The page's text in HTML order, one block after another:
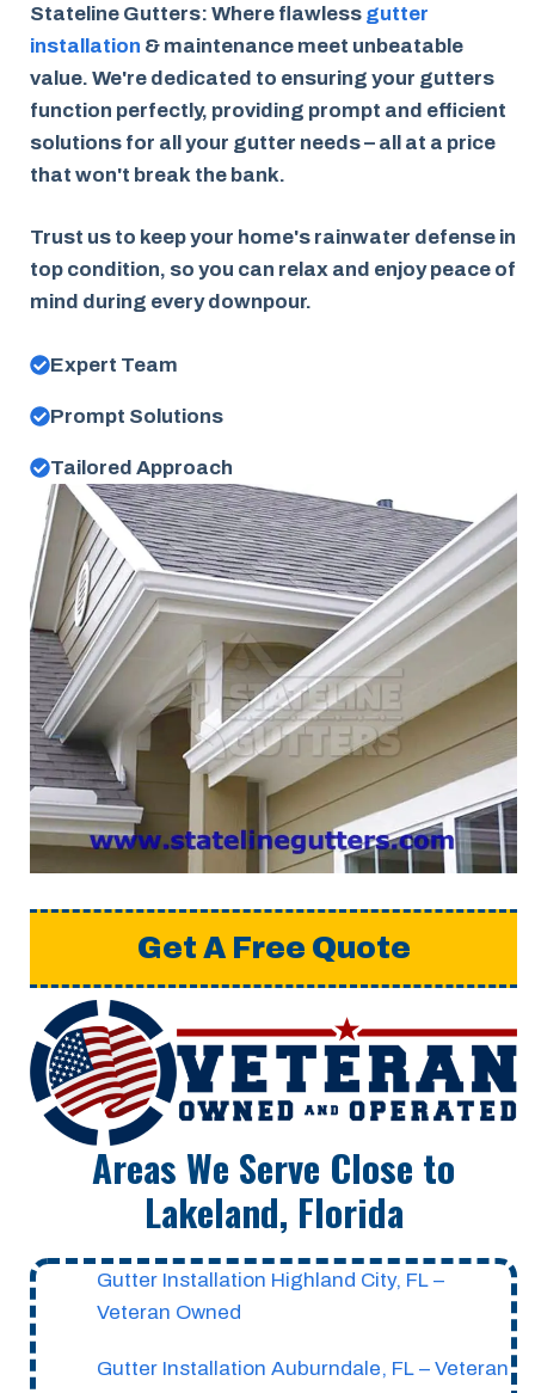
Stateline Gutters: Where flawless gutter
installation & maintenance meet unbeatable
value. We're dedicated to ensuring your gutters
function perfectly, providing prompt and efficient
solutions for all your gutter needs – all at a price
that won't break the bank.
Trust us to keep your home's rainwater defense in
top condition, so you can relax and enjoy peace of
mind during every downpour.
Expert Team
Prompt Solutions
Tailored Approach
Get A Free Quote
Areas We Serve Close to
Lakeland, Florida
Gutter Installation Highland City, FL –
Veteran Owned
Gutter Installation Auburndale, FL – Veteran